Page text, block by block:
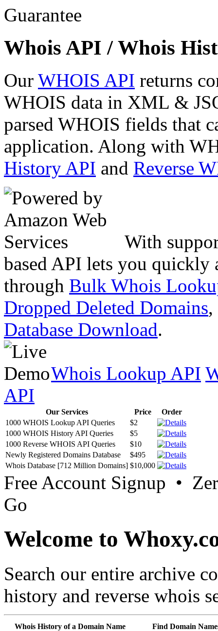
Whois API / Whois
Our WHOIS API returns
WHOIS data in XML &
parsed WHOIS fields that
application. Along with
History API and Reverse
With
based API lets you quickly
through Bulk Whois
Dropped Deleted Domains,
Database Download.
Whois Lookup API
API
Our Services Price
Order
1000 WHOIS Lookup API Queries
$2
1000 WHOIS History API Queries
$5
1000 Reverse WHOIS API Queries
$10
Newly Registered Domains Database
$495
Whois Database [712 Million Domains] $10,000
Free Account Signup •
Go
Welcome to
Search our entire archive
history and reverse whois
Whois History of a Domain Name Find Domain